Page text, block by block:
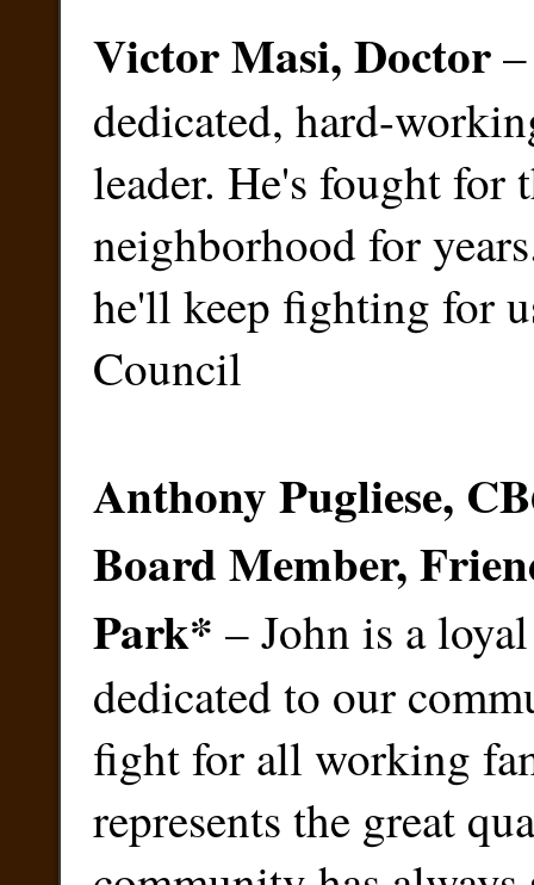
Victor Masi, Doctor
dedicated, hard-
leader. He's fought for
neighborhood for
he'll keep fighting for
Council
Anthony Pugliese,
Board Member,
Park* – John is a
dedicated to our
fight for all working
represents the great